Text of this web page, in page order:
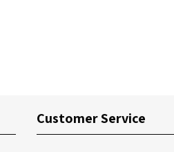
Customer Service